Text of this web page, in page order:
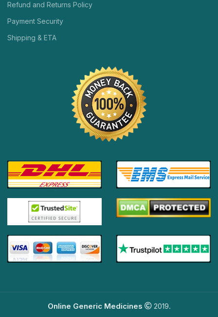
Refund and Returns Policy
Payment Security
Shipping & ETA
Online Generic Medicines
2019.